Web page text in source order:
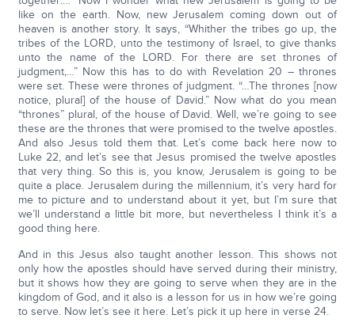
like on the earth. Now, new Jerusalem coming down out of
heaven is another story. It says, “Whither the tribes go up, the
tribes of the LORD, unto the testimony of Israel, to give thanks
unto the name of the LORD. For there are set thrones of
judgment,…” Now this has to do with Revelation 20 – thrones
were set. These were thrones of judgment. “…The thrones [now
notice, plural] of the house of David.” Now what do you mean
“thrones” plural, of the house of David. Well, we’re going to see
these are the thrones that were promised to the twelve apostles.
And also Jesus told them that. Let’s come back here now to
Luke 22, and let’s see that Jesus promised the twelve apostles
that very thing. So this is, you know, Jerusalem is going to be
quite a place. Jerusalem during the millennium, it’s very hard for
me to picture and to understand about it yet, but I’m sure that
we’ll understand a little bit more, but nevertheless I think it’s a
good thing here.
And in this Jesus also taught another lesson. This shows not
only how the apostles should have served during their ministry,
but it shows how they are going to serve when they are in the
kingdom of God, and it also is a lesson for us in how we’re going
to serve. Now let’s see it here. Let’s pick it up here in verse 24.